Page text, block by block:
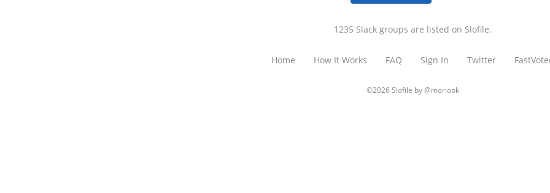
1235 Slack groups are listed on Slofile.
Home How It Works FAQ Sign In Twitter
©2026 Slofile by@moriook